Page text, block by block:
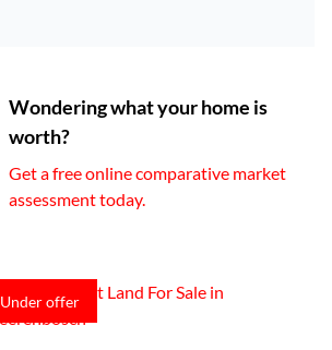
Wondering what your home is
worth?
Get a free online comparative market
assessment today.
Under offer